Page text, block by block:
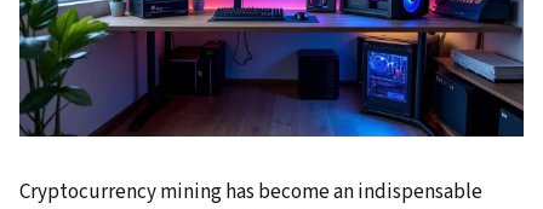
Cryptocurrency mining has become an indispensable